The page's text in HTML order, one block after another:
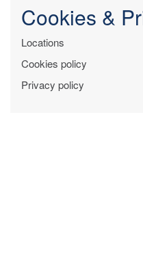
Cookies &
Locations
Cookies policy
Privacy policy